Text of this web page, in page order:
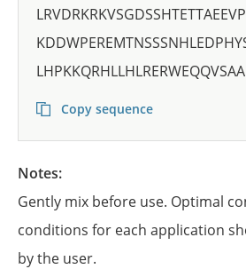
Copy sequence
Notes:
Gently mix before use. Optimal
conditions for each application
by the user.